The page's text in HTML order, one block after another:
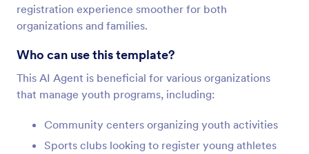
registration experience smoother for both
organizations and families.
Who can use this template?
This AI Agent is beneficial for various organizations
that manage youth programs, including:
Community centers organizing youth activities
Sports clubs looking to register young athletes